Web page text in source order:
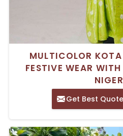
MULTICOLOR KOTA
FESTIVE WEAR
Get Best Quote